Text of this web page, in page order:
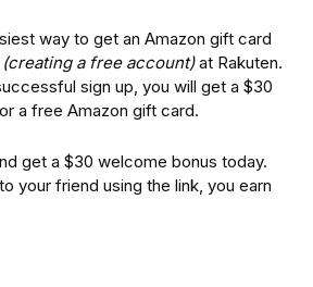
way to get an Amazon gift card
(creating a free account)at Rakuten.
sign up, you will get a $30
a free Amazon gift card.
get a $30 welcome bonus today.
your friend using the link, you earn